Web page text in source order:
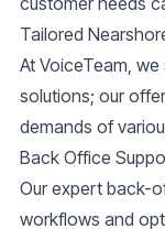
Tailored
At VoiceTeam,
solutions; our
demands of
Back Office
Our expert back-
workflows and